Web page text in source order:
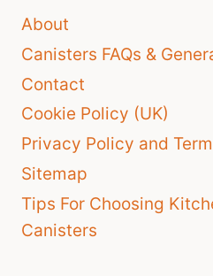
About
Canisters FAQs &
Contact
Cookie Policy (UK)
Privacy Policy and
Sitemap
Tips For Choosing
Canisters